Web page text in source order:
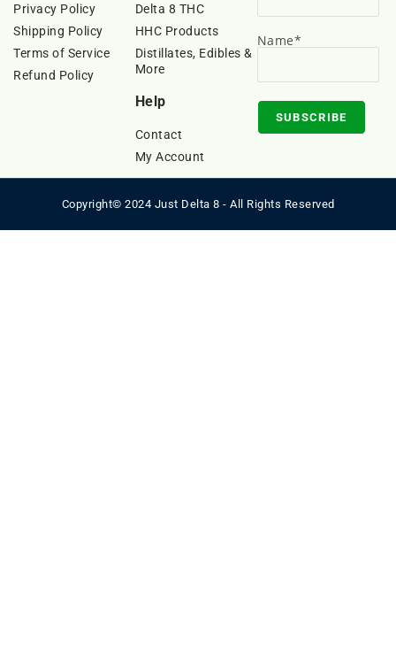
Privacy Policy
Shipping Policy
Terms of Service
Refund Policy
Delta 8 THC
HHC Products
Distillates, Edibles &
More
Help
Contact
My Account
Name*
Copyright© 2024 Just Delta 8 - All Rights Reserved